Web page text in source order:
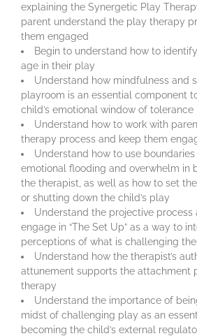
explaining the Synergetic Play
parent understand the play therapy
them engaged
Begin to understand how to identify
age in their play
Understand how mindfulness and
playroom is an essential component
child’s emotional window of tolerance
Understand how to work with
therapy process and keep them
Understand how to use
emotional flooding and overwhelm in
the therapist, as well as how to set
or shutting down the child’s play
Understand the projective process
engage in “The Set Up” as a way to
perceptions of what is challenging
Understand how the therapist’s
attunement supports the attachment
therapy
Understand the importance of
midst of challenging play as an
becoming the child’s external